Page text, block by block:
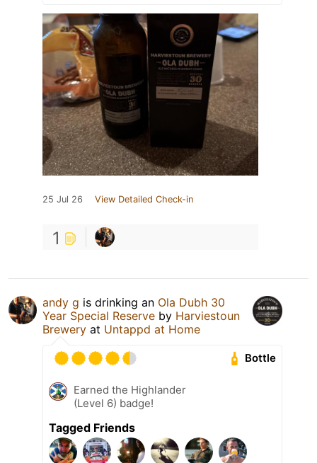
25 Jul 26 View Detailed Check-in
1
andy g is drinking an Ola Dubh 30
Year Special Reserve by Harviestoun
Brewery at Untappd at Home
Bottle
Earned the Highlander
(Level 6) badge!
Tagged Friends